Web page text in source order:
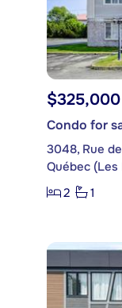
$325,000
Condo for
3048, Rue
Québec (Les
2
1